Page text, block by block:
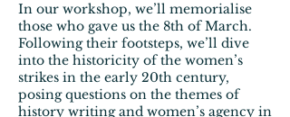
In our workshop, we’ll memorialise
those who gave us the 8th of March.
Following their footsteps, we’ll dive
into the historicity of the women’s
strikes in the early 20th century,
posing questions on the themes of
history writing and women’s agency in